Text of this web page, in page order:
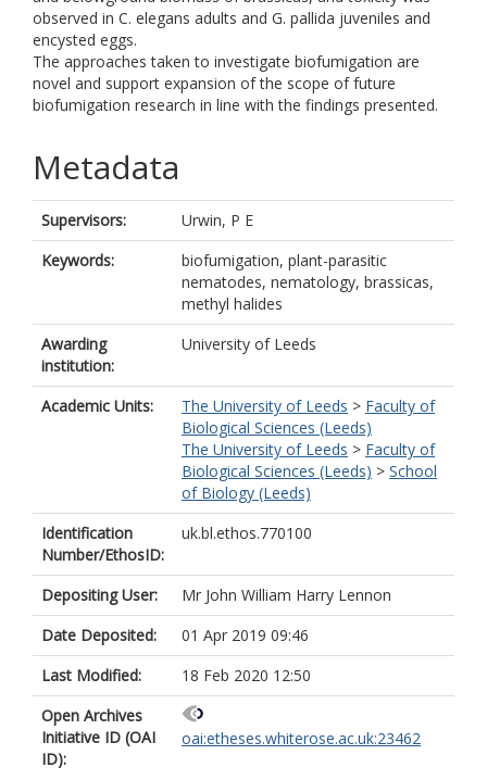
observed in C. elegans adults and G. pallida juveniles and
encysted eggs.
The approaches taken to investigate biofumigation are
novel and support expansion of the scope of future
biofumigation research in line with the findings presented.
Metadata
Supervisors:
Urwin, P E
Keywords:
biofumigation, plant-parasitic
nematodes, nematology, brassicas,
methyl halides
Awarding
institution:
University of Leeds
Academic Units: The University of Leeds > Faculty of
Biological Sciences (Leeds)
The University of Leeds > Faculty of
Biological Sciences (Leeds) > School
of Biology (Leeds)
Identification
Number/EthosID:
uk.bl.ethos.770100
Depositing User:
Mr John William Harry Lennon
Date Deposited:
01 Apr 2019 09:46
Last Modified:
18 Feb 2020 12:50
Open Archives
Initiative ID (OAI
ID):
oai:etheses.whiterose.ac.uk:23462